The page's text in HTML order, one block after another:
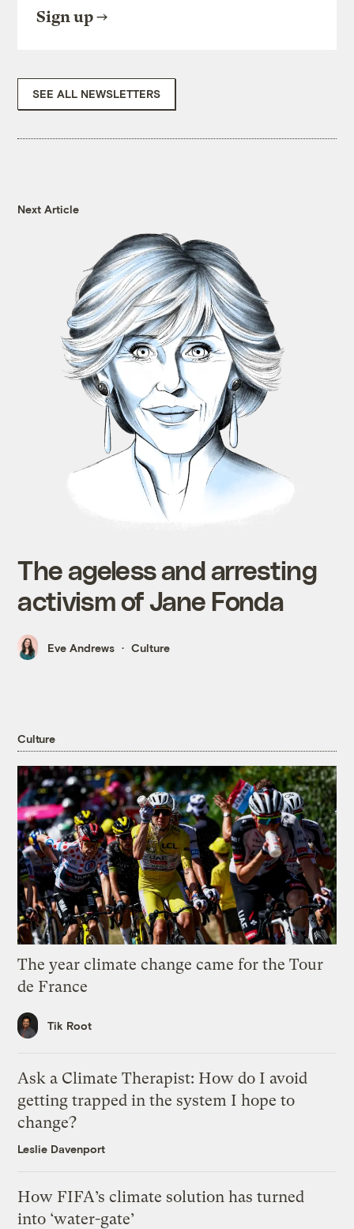
Sign up
SEE ALL NEWSLETTERS
Next Article
The ageless and arresting
activism of Jane Fonda
Eve Andrews Culture
Culture
The year climate change came for the Tour
de France
Tik Root
Ask a Climate Therapist: How do I avoid
getting trapped in the system I hope to
change?
Leslie Davenport
How FIFA’s climate solution has turned
into ‘water-gate’